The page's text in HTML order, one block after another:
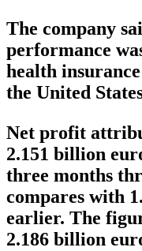
The company
performance
health
the United
Net profit
2.151 billion
three months
compares with
earlier. The
2.186 billion